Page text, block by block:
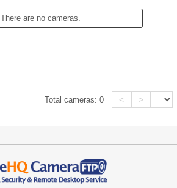
There are no cameras.
Total cameras:0 < >